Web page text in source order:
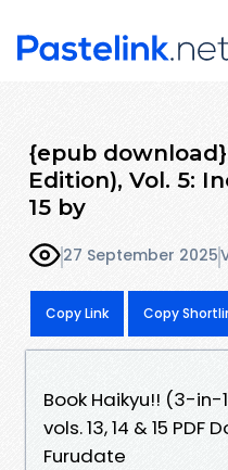
{epub download}
Edition), Vol. 5:
15 by
27 September 2025
Copy Link Copy
Book Haikyu!! (3-in-
vols. 13, 14 & 15
Furudate